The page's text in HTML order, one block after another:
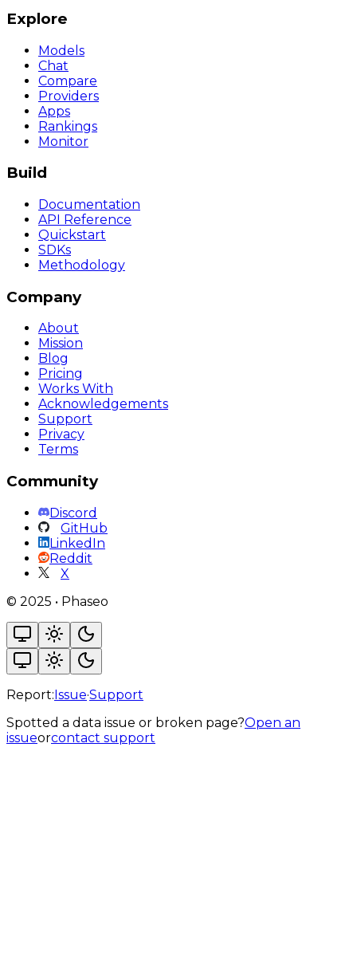
Explore
Models
Chat
Compare
Providers
Apps
Rankings
Monitor
Build
Documentation
API Reference
Quickstart
SDKs
Methodology
Company
About
Mission
Blog
Pricing
Works With
Acknowledgements
Support
Privacy
Terms
Community
Discord
GitHub
LinkedIn
Reddit
X
© 2025 • Phaseo
Report:Issue·Support
Spotted a data issue or broken page?Open an
issueorcontact support